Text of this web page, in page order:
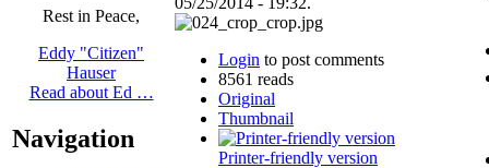
Rest in Peace,
Eddy "Citizen"
Hauser
Read about Ed …
Navigation
Login to post comments
8561 reads
Original
Thumbnail
Printer-friendly version